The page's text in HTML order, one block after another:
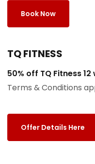
Book Now
TQ FITNESS
50% off TQ Fitness
Terms & Conditions
Offer Details Here